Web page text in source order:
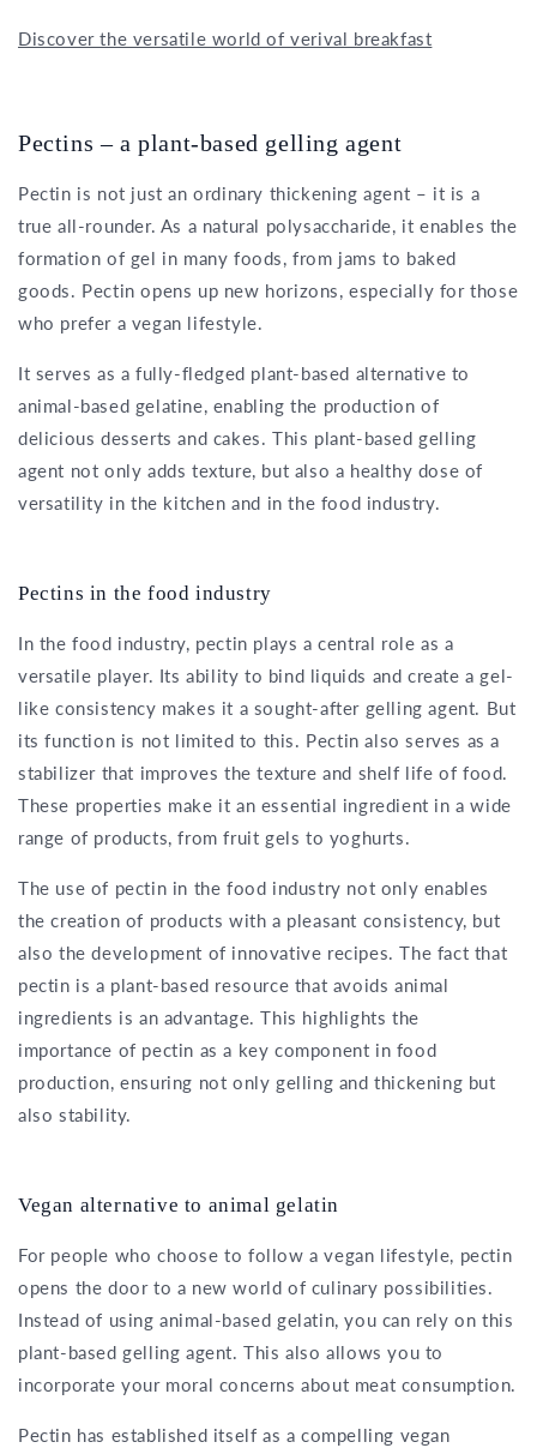
Discover the versatile world of verival breakfast
Pectins – a plant-based gelling agent
Pectin is not just an ordinary thickening agent – it is a
true all-rounder. As a natural polysaccharide, it enables the
formation of gel in many foods, from jams to baked
goods. Pectin opens up new horizons, especially for those
who prefer a vegan lifestyle.
It serves as a fully-fledged plant-based alternative to
animal-based gelatine, enabling the production of
delicious desserts and cakes. This plant-based gelling
agent not only adds texture, but also a healthy dose of
versatility in the kitchen and in the food industry.
Pectins in the food industry
In the food industry, pectin plays a central role as a
versatile player. Its ability to bind liquids and create a gel-
like consistency makes it a sought-after gelling agent. But
its function is not limited to this. Pectin also serves as a
stabilizer that improves the texture and shelf life of food.
These properties make it an essential ingredient in a wide
range of products, from fruit gels to yoghurts.
The use of pectin in the food industry not only enables
the creation of products with a pleasant consistency, but
also the development of innovative recipes. The fact that
pectin is a plant-based resource that avoids animal
ingredients is an advantage. This highlights the
importance of pectin as a key component in food
production, ensuring not only gelling and thickening but
also stability.
Vegan alternative to animal gelatin
For people who choose to follow a vegan lifestyle, pectin
opens the door to a new world of culinary possibilities.
Instead of using animal-based gelatin, you can rely on this
plant-based gelling agent. This also allows you to
incorporate your moral concerns about meat consumption.
Pectin has established itself as a compelling vegan